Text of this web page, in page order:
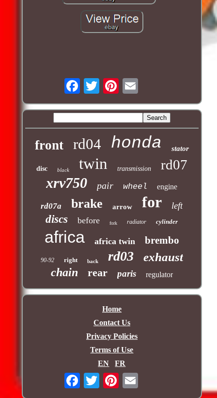
front rd04 honda stator
disc black twin transmission rd07
xrv750 pair wheel engine
rd07a brake arrow for left
discs before fork radiator cylinder
africa africa twin brembo
90-92 right back rd03 exhaust
chain rear paris regulator
Home
Contact Us
Privacy Policies
Terms of Use
EN
FR